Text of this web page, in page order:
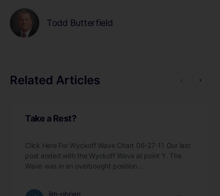
Todd Butterfield
Related Articles
Take a Rest?
Click Here For Wyckoff Wave Chart 06-27-11 Our last
post ended with the Wyckoff Wave at point Y. The
Wave was in an overbought position…
jim-obrien